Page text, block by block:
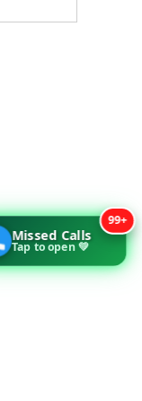
99+
Missed Calls
Tap to open 💚